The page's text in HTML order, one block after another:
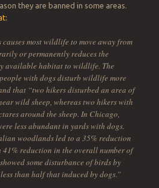
they are banned in some areas.
causes most wildlife to move away from
or permanently reduces the
available habitat to wildlife. The
with dogs disturb wildlife more
that “two hikers disturbed an area of
wild sheep, whereas two hikers with
around the sheep. In Chicago,
less abundant in yards with dogs.
woodlands led to a 35% reduction
reduction in the overall number of
some disturbance of birds by
than half that induced by dogs.”